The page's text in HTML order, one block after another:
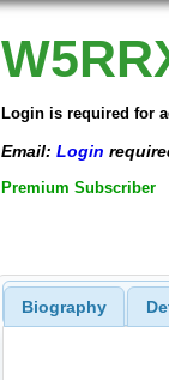
Login is required for
Email: Login
Premium Subscriber
Biography